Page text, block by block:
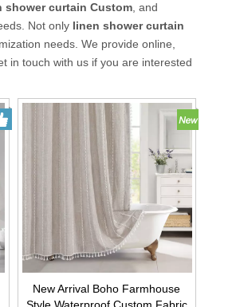
shower curtain Custom , and
Not only linen shower curtain
needs. We provide online,
in touch with us if you are interested
New Arrival Boho Farmhouse